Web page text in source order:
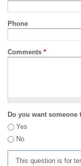
Phone
Comments *
Do you want someone
Yes
No
This question is for